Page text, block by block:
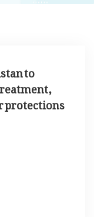
to
protections